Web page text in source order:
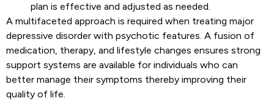
plan is effective and adjusted as needed.
A multifaceted approach is required when treating major
depressive disorder with psychotic features. A fusion of
medication, therapy, and lifestyle changes ensures strong
support systems are available for individuals who can
better manage their symptoms thereby improving their
quality of life.